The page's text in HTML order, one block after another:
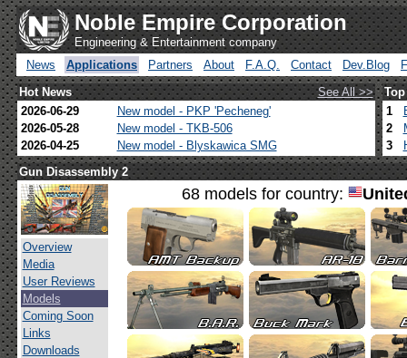
Noble Empire Corporation
Engineering & Entertainment company
News
Applications Partners About F.A.Q. Contact Dev.Blog
Hot News
See All >>
2026-06-29
New model - PKP 'Pecheneg'
2026-05-28
New model - TKB-506
2026-04-25
New model - Blyskawica SMG
1
2
3
Gun Disassembly 2
Overview
Media
User Reviews
Models
Coming Soon
Links
Downloads
68 models for country: